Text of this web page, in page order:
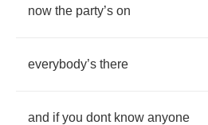
now the party’s on
everybody’s there
and if you dont know anyone